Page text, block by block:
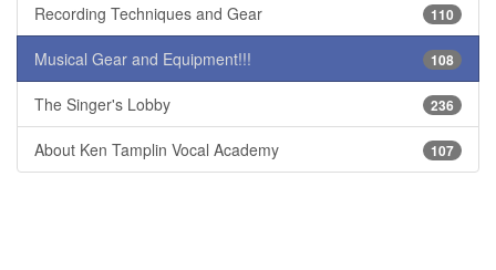
110
Recording Techniques and Gear
108
Musical Gear and Equipment!!!
236
The Singer's Lobby
107
About Ken Tamplin Vocal Academy